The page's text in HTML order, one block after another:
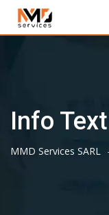
Info
MMD Services SARL